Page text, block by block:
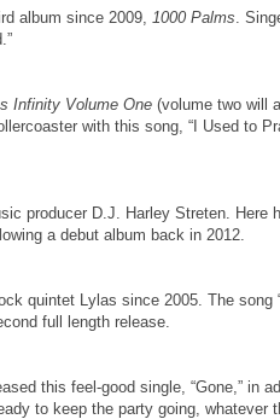
album since 2009, 1000 Palms.
Infinity Volume One (volume two will
with this song, “I Used to
producer D.J. Harley Streten. Here
a debut album back in 2012.
quintet Lylas since 2005. The song
full length release.
this feel-good single, “Gone,” in
to keep the party going, whatever